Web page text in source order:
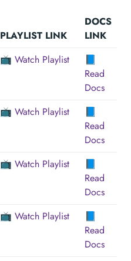
PLAYLIST LINK
DOCS
LINK
📺 Watch Playlist
📘
Read
Docs
📺 Watch Playlist
📘
Read
Docs
📺 Watch Playlist
📘
Read
Docs
📺 Watch Playlist
📘
Read
Docs